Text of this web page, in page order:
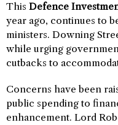
This Defence
year ago, continues to
ministers. Downing
while urging
cutbacks to
Concerns have been
public spending to
enhancement. Lord